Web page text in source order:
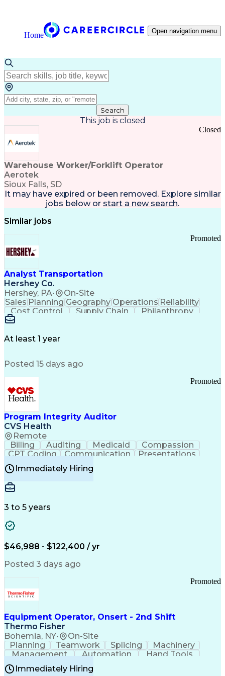
Home Open navigation menu
Search
This job is closed
Warehouse Worker/Forklift Operator
Aerotek
Sioux Falls, SD
Closed
It may have expired or been removed. Explore similar
jobs below or start a new search.
Similar jobs
Analyst Transportation
Hershey Co.
Hershey, PA• On-Site
Promoted
Sales PlanningGeographyOperations Reliability
Cost Control
Supply Chain
Philanthropy
Mental Health
Value Propositions
Delivery Performance
Transportation Efficiency
Continuous Improvement Process
Key Performance Indicators (KPIs)
Transportation Management Systems
Customer Communications Management
At least 1 year
Posted 15 days ago
Program Integrity Auditor
CVS Health
Remote
Promoted
Billing Auditing Medicaid
Compassion
CPT Coding
Communication
Presentations
Investigation
Medical Records
Behavioral Health
Certified Professional Coder (CPC)
Healthcare Common Procedure Coding Systems
Immediately Hiring
3 to 5 years
$46,988 - $122,400 / yr
Posted 3 days ago
Equipment Operator, Onsert - 2nd Shift
Thermo Fisher
Bohemia, NY• On-Site
Promoted
Planning Teamwork Splicing
Machinery
Management
Automation
Hand Tools
Caregiving
Multitasking
BiotechnologyFamily Support
Immediately Hiring